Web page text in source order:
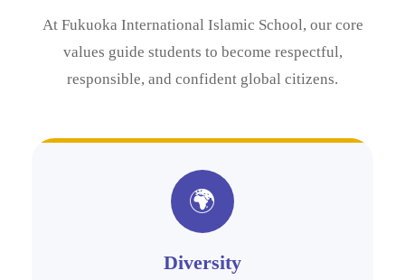
At Fukuoka International Islamic School, our core
values guide students to become respectful,
responsible, and confident global citizens.
🌍
Diversity